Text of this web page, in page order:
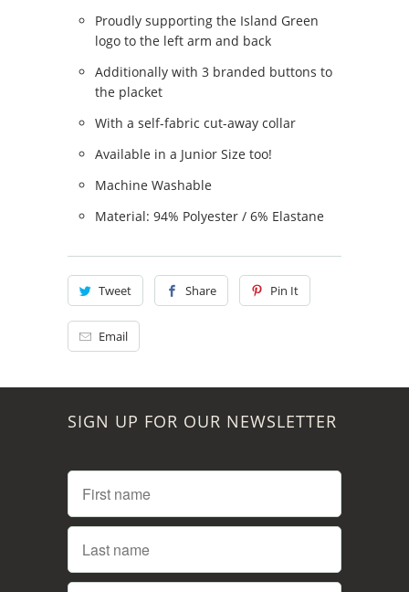
Proudly supporting the Island Green
logo to the left arm and back
Additionally with 3 branded buttons to
the placket
With a self-fabric cut-away collar
Available in a Junior Size too!
Machine Washable
Material: 94% Polyester / 6% Elastane
Tweet Share Pin It
Email
SIGN UP FOR OUR NEWSLETTER